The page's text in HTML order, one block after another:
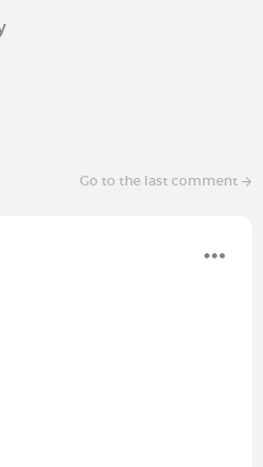
Go to the last comment